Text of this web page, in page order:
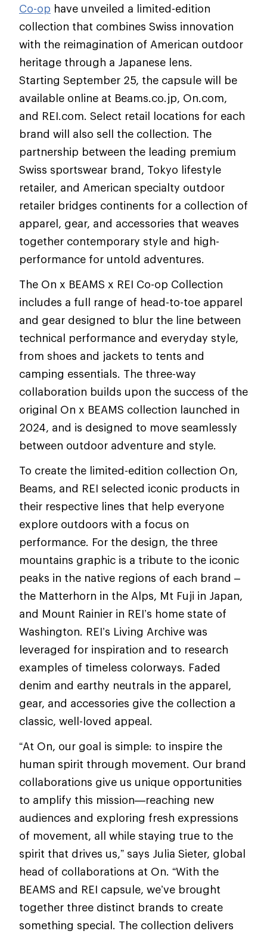
Co-op have unveiled a limited-edition
collection that combines Swiss innovation
with the reimagination of American outdoor
heritage through a Japanese lens.
Starting September 25, the capsule will be
available online at Beams.co.jp, On.com,
and REI.com. Select retail locations for each
brand will also sell the collection. The
partnership between the leading premium
Swiss sportswear brand, Tokyo lifestyle
retailer, and American specialty outdoor
retailer bridges continents for a collection of
apparel, gear, and accessories that weaves
together contemporary style and high-
performance for untold adventures.
The On x BEAMS x REI Co-op Collection
includes a full range of head-to-toe apparel
and gear designed to blur the line between
technical performance and everyday style,
from shoes and jackets to tents and
camping essentials. The three-way
collaboration builds upon the success of the
original On x BEAMS collection launched in
2024, and is designed to move seamlessly
between outdoor adventure and style.
To create the limited-edition collection On,
Beams, and REI selected iconic products in
their respective lines that help everyone
explore outdoors with a focus on
performance. For the design, the three
mountains graphic is a tribute to the iconic
peaks in the native regions of each brand –
the Matterhorn in the Alps, Mt Fuji in Japan,
and Mount Rainier in REI’s home state of
Washington. REI’s Living Archive was
leveraged for inspiration and to research
examples of timeless colorways. Faded
denim and earthy neutrals in the apparel,
gear, and accessories give the collection a
classic, well-loved appeal.
“At On, our goal is simple: to inspire the
human spirit through movement. Our brand
collaborations give us unique opportunities
to amplify this mission—reaching new
audiences and exploring fresh expressions
of movement, all while staying true to the
spirit that drives us,” says Julia Sieter, global
head of collaborations at On. “With the
BEAMS and REI capsule, we’ve brought
together three distinct brands to create
something special. The collection delivers